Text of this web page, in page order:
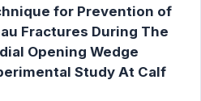
for Prevention of
Fractures During The
Opening Wedge
Study At Calf